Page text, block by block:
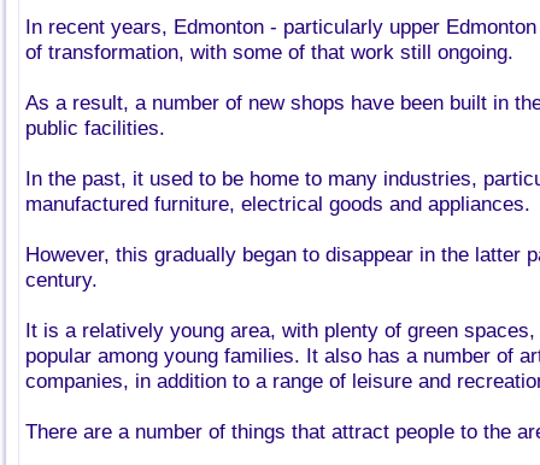
In recent years, Edmonton - particularly upper
of transformation, with some of that work still ongoing.
As a result, a number of new shops have been built in
public facilities.
In the past, it used to be home to many industries,
manufactured furniture, electrical goods and appliances.
However, this gradually began to disappear in the latter
century.
It is a relatively young area, with plenty of green
popular among young families. It also has a number of
companies, in addition to a range of leisure and
There are a number of things that attract people to the